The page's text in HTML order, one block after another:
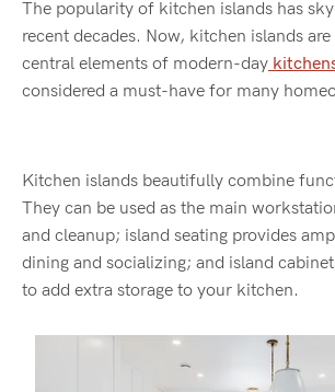
The popularity of kitchen islands has
recent decades. Now, kitchen islands
central elements of modern-day
considered a must-have for many
Kitchen islands beautifully combine
They can be used as the main
and cleanup; island seating provides
dining and socializing; and island
to add extra storage to your kitchen.